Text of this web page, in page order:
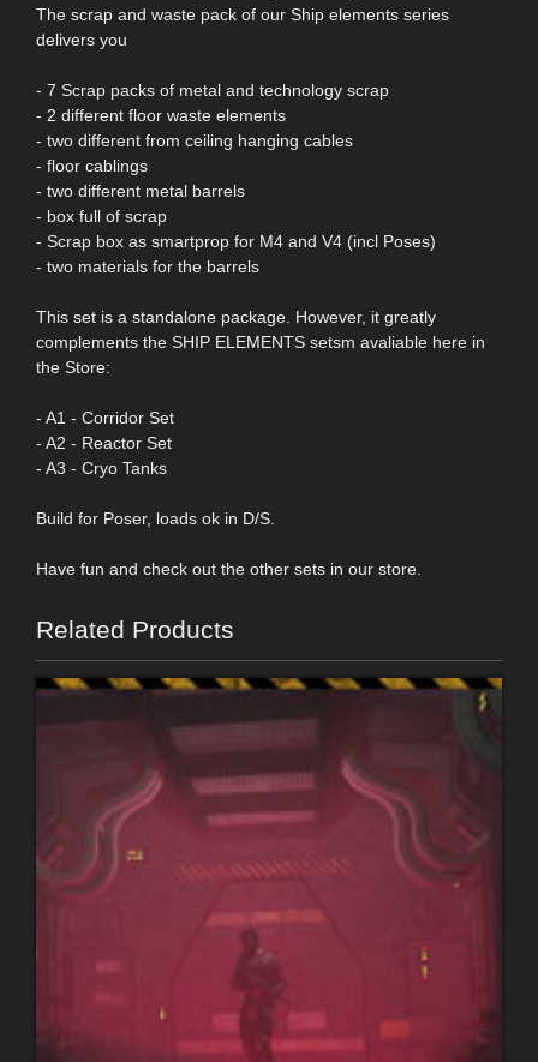
The scrap and waste pack of our Ship elements series
delivers you
- 7 Scrap packs of metal and technology scrap
- 2 different floor waste elements
- two different from ceiling hanging cables
- floor cablings
- two different metal barrels
- box full of scrap
- Scrap box as smartprop for M4 and V4 (incl Poses)
- two materials for the barrels
This set is a standalone package. However, it greatly
complements the SHIP ELEMENTS setsm avaliable here in
the Store:
- A1 - Corridor Set
- A2 - Reactor Set
- A3 - Cryo Tanks
Build for Poser, loads ok in D/S.
Have fun and check out the other sets in our store.
Related Products